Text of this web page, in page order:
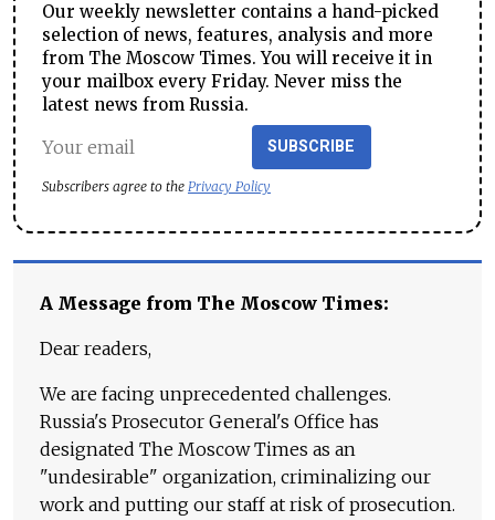
Our weekly newsletter contains a hand-picked
selection of news, features, analysis and more
from The Moscow Times. You will receive it in
your mailbox every Friday. Never miss the
latest news from Russia.
SUBSCRIBE
Subscribers agree to the Privacy Policy
A Message from The Moscow Times:
Dear readers,
We are facing unprecedented challenges.
Russia's Prosecutor General's Office has
designated The Moscow Times as an
"undesirable" organization, criminalizing our
work and putting our staff at risk of prosecution.